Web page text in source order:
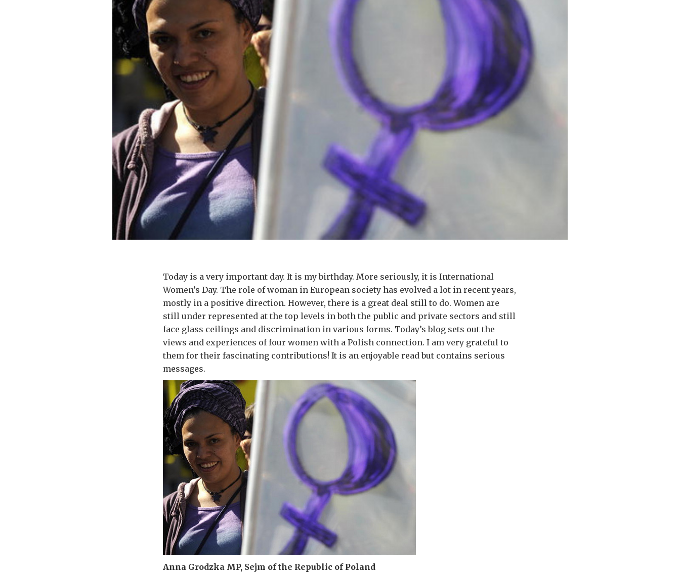
Today is a very important day. It is my birthday. More seriously, it is International
Women’s Day. The role of woman in European society has evolved a lot in recent years,
mostly in a positive direction. However, there is a great deal still to do. Women are
still under represented at the top levels in both the public and private sectors and still
face glass ceilings and discrimination in various forms. Today’s blog sets out the
views and experiences of four women with a Polish connection. I am very grateful to
them for their fascinating contributions! It is an enjoyable read but contains serious
messages.
Anna Grodzka MP, Sejm of the Republic of Poland